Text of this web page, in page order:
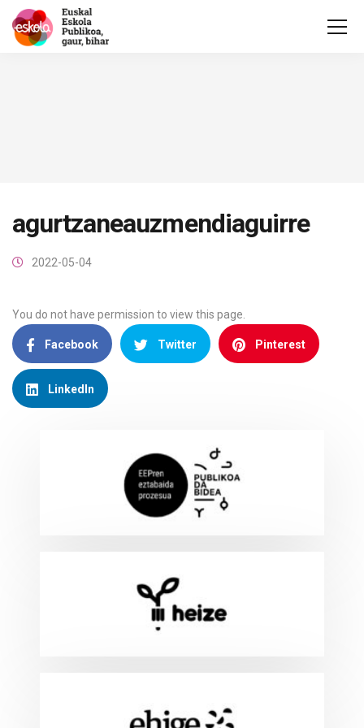
agurtzaneauzmendiaguirre
2022-05-04
You do not have permission to view this page.
Facebook Twitter Pinterest
LinkedIn